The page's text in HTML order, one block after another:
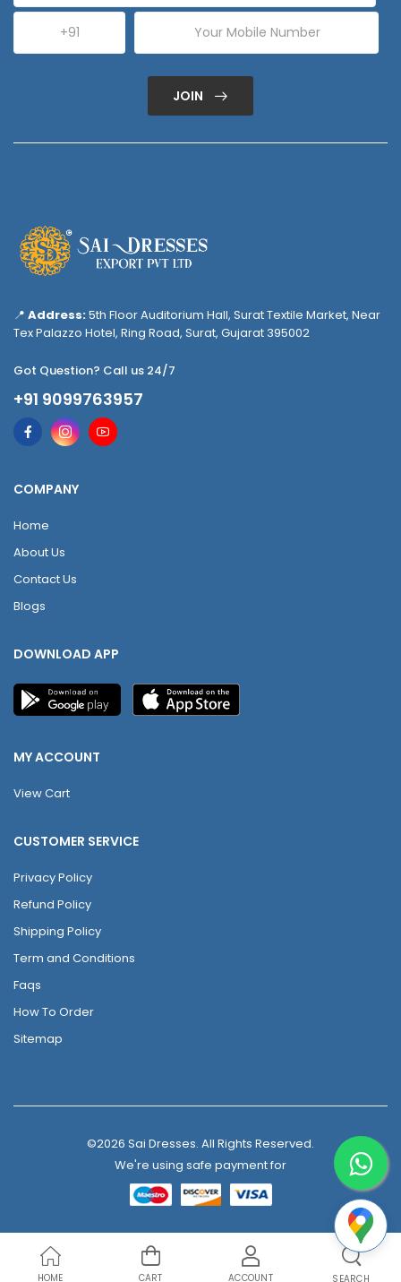
JOIN
📍 Address:5th Floor Auditorium Hall, Surat Textile Market, Near
Tex Palazzo Hotel, Ring Road, Surat, Gujarat 395002
Got Question? Call us 24/7
+91 9099763957
COMPANY
Home
About Us
Contact Us
Blogs
DOWNLOAD APP
MY ACCOUNT
View Cart
CUSTOMER SERVICE
Privacy Policy
Refund Policy
Shipping Policy
Term and Conditions
Faqs
How To Order
Sitemap
©2026 Sai Dresses. All Rights Reserved.
We're using safe payment for
HOME CART ACCOUNT SEARCH